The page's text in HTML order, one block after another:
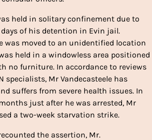
held in solitary confinement due to
of his detention in Evin jail.
was moved to an unidentified location
held in a windowless area positioned
no furniture. In accordance to reviews
specialists, Mr Vandecasteele has
suffers from severe health issues. In
just after he was arrested, Mr
a two-week starvation strike.
the assertion, Mr.